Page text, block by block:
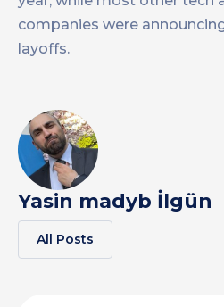
companies were
layoffs.
Yasin madyb İlgün
All Posts